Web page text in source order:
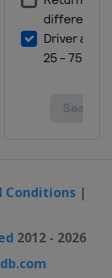
Conditions|
2012 - 2026